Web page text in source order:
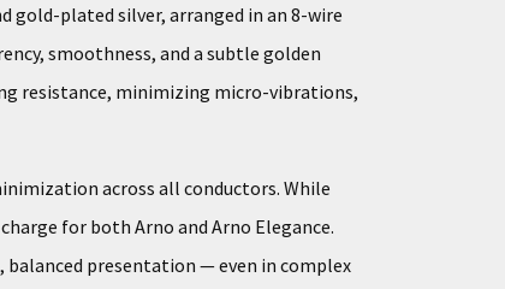
gold-plated silver, arranged in an 8-wire
smoothness, and a subtle golden
resistance, minimizing micro-vibrations,
across all conductors. While
for both Arno and Arno Elegance.
balanced presentation — even in complex